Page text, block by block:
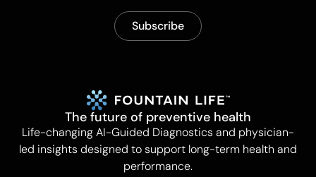
The future of preventive health
Life-changing AI-Guided Diagnostics and physician-
led insights designed to support long-term health and
performance.